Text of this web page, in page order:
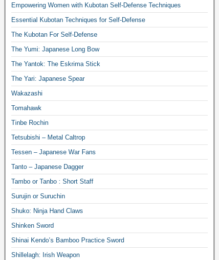
Empowering Women with Kubotan Self-Defense Techniques
Essential Kubotan Techniques for Self-Defense
The Kubotan For Self-Defense
The Yumi: Japanese Long Bow
The Yantok: The Eskrima Stick
The Yari: Japanese Spear
Wakazashi
Tomahawk
Tinbe Rochin
Tetsubishi – Metal Caltrop
Tessen – Japanese War Fans
Tanto – Japanese Dagger
Tambo or Tanbo : Short Staff
Surujin or Suruchin
Shuko: Ninja Hand Claws
Shinken Sword
Shinai Kendo’s Bamboo Practice Sword
Shillelagh: Irish Weapon